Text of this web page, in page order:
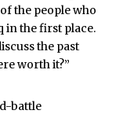
the people who
in the first place.
the past
worth it?”
battle